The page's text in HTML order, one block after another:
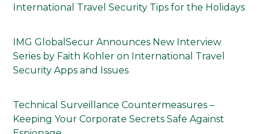
International Travel Security Tips for the Holidays
IMG GlobalSecur Announces New Interview
Series by Faith Kohler on International Travel
Security Apps and Issues
Technical Surveillance Countermeasures –
Keeping Your Corporate Secrets Safe Against